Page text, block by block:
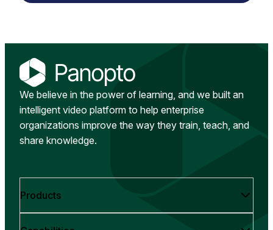
We believe in the power of learning, and we built an
intelligent video platform to help enterprise
organizations improve the way they train, teach, and
share knowledge.
Products